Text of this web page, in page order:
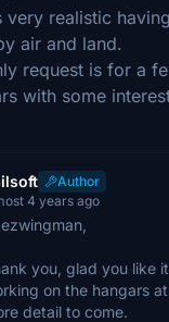
very realistic
air and land.
request is for a
with some
Author
4 years ago
you, glad you like
on the hangars at
detail to come.